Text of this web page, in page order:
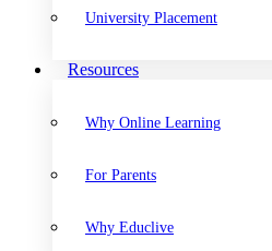
University Placement
Resources
Why Online Learning
For Parents
Why Educlive